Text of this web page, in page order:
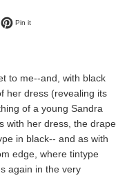
on Twitter
Pin itPin on Pinterest
to me--and, with black
her dress (revealing its
of a young Sandra
with her dress, the drape
in black-- and as with
edge, where tintype
again in the very